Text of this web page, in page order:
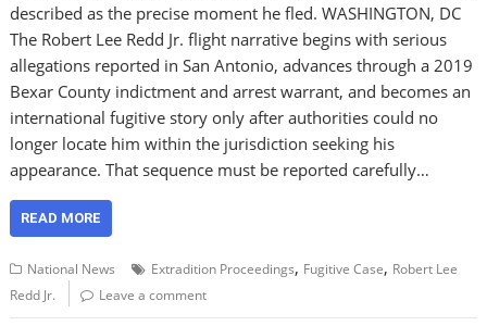
described as the precise moment he fled. WASHINGTON, DC
The Robert Lee Redd Jr. flight narrative begins with serious
allegations reported in San Antonio, advances through a 2019
Bexar County indictment and arrest warrant, and becomes an
international fugitive story only after authorities could no
longer locate him within the jurisdiction seeking his
appearance. That sequence must be reported carefully…
READ MORE
National News Extradition Proceedings, Fugitive Case, Robert Lee
Redd Jr.
Leave a comment